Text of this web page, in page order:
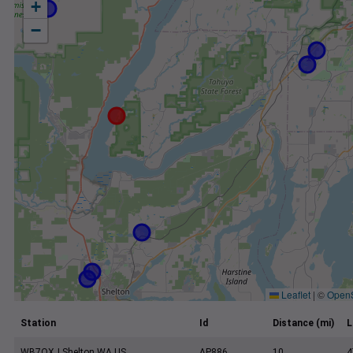
+
−
Leaflet | ©
Station Id Distance (mi)